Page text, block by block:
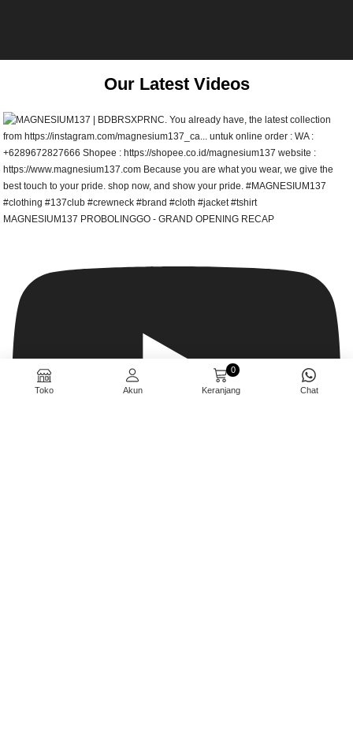
Our Latest Videos
MAGNESIUM137 PROBOLINGGO - GRAND OPENING RECAP
Toko Akun
0
Keranjang Chat